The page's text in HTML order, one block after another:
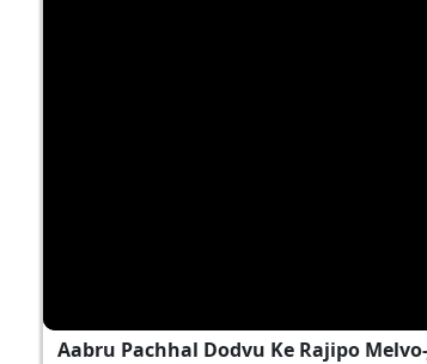
Aabru Pachhal Dodvu Ke Rajipo